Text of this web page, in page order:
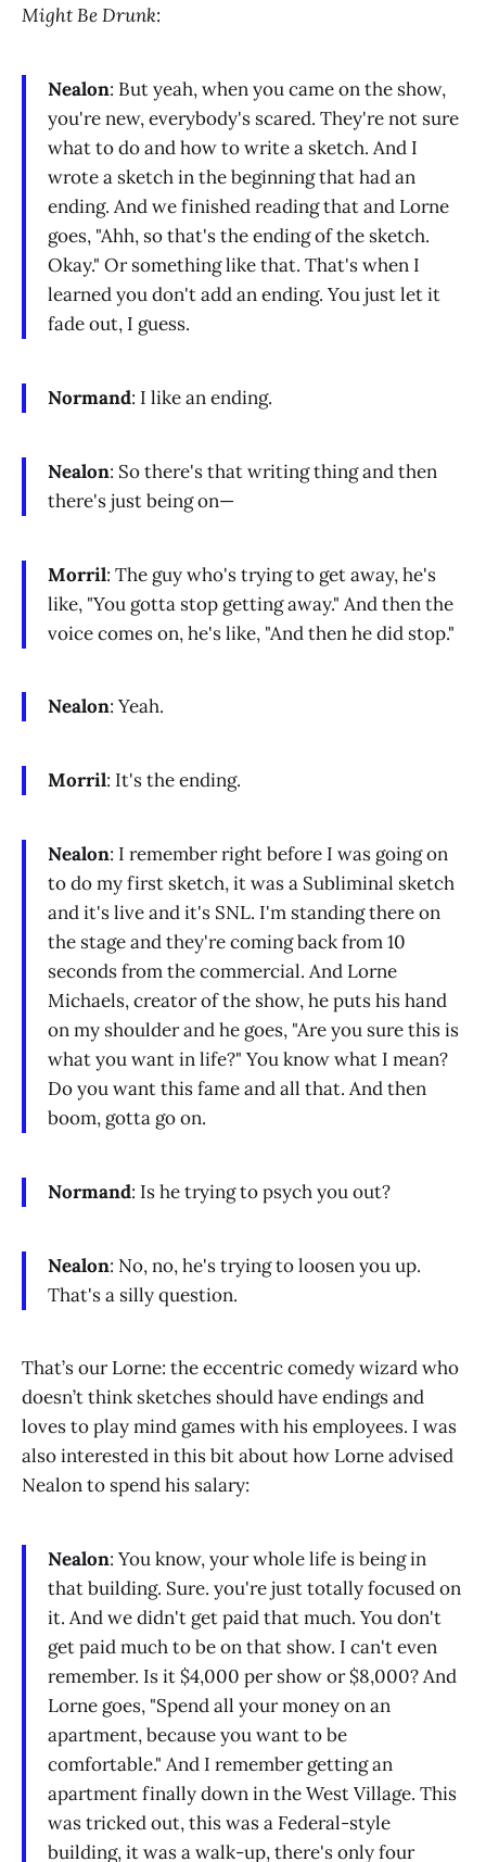
Might Be Drunk:
Nealon: But yeah, when you came on the show,
you're new, everybody's scared. They're not sure
what to do and how to write a sketch. And I
wrote a sketch in the beginning that had an
ending. And we finished reading that and Lorne
goes, "Ahh, so that's the ending of the sketch.
Okay." Or something like that. That's when I
learned you don't add an ending. You just let it
fade out, I guess.
Normand: I like an ending.
Nealon: So there's that writing thing and then
there's just being on—
Morril: The guy who's trying to get away, he's
like, "You gotta stop getting away." And then the
voice comes on, he's like, "And then he did stop."
Nealon: Yeah.
Morril: It's the ending.
Nealon: I remember right before I was going on
to do my first sketch, it was a Subliminal sketch
and it's live and it's SNL. I'm standing there on
the stage and they're coming back from 10
seconds from the commercial. And Lorne
Michaels, creator of the show, he puts his hand
on my shoulder and he goes, "Are you sure this is
what you want in life?" You know what I mean?
Do you want this fame and all that. And then
boom, gotta go on.
Normand: Is he trying to psych you out?
Nealon: No, no, he's trying to loosen you up.
That's a silly question.
That’s our Lorne: the eccentric comedy wizard who
doesn’t think sketches should have endings and
loves to play mind games with his employees. I was
also interested in this bit about how Lorne advised
Nealon to spend his salary:
Nealon: You know, your whole life is being in
that building. Sure. you're just totally focused on
it. And we didn't get paid that much. You don't
get paid much to be on that show. I can't even
remember. Is it $4,000 per show or $8,000? And
Lorne goes, "Spend all your money on an
apartment, because you want to be
comfortable." And I remember getting an
apartment finally down in the West Village. This
was tricked out, this was a Federal-style
building, it was a walk-up, there's only four